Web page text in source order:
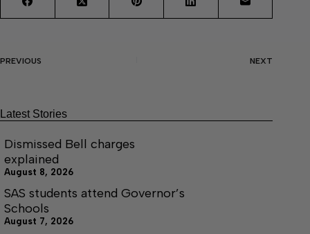
PREVIOUS NEXT
Latest Stories
Dismissed Bell charges
explained
August 8, 2026
SAS students attend Governor’s
Schools
August 7, 2026